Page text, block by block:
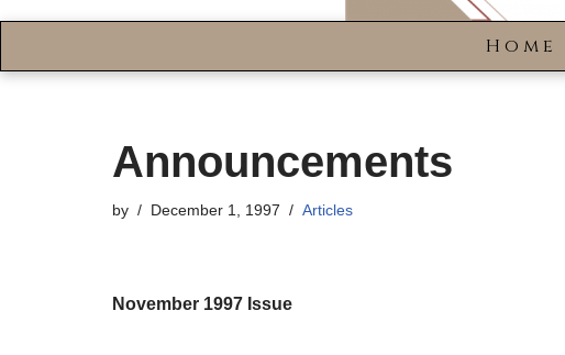
Home
Announcements
by December 1, 1997 Articles
November 1997 Issue